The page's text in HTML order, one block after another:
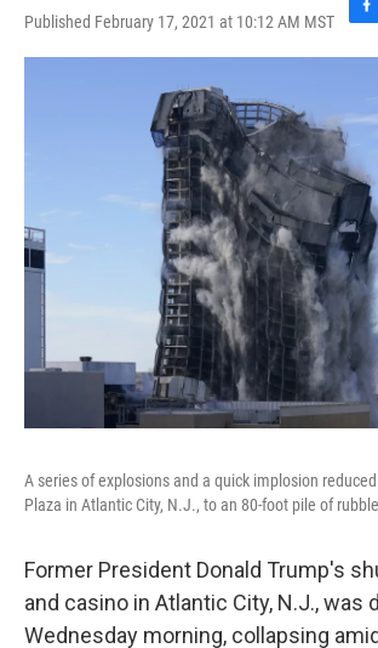
Published February 17, 2021 at 10:12 AM MST
F
a
b
o
k
A series of explosions and a quick implosion
Plaza in Atlantic City, N.J., to an 80-foot pile of
Former President Donald Trump's
and casino in Atlantic City, N.J., was
Wednesday morning, collapsing